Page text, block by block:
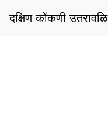
दक्षिण कोंकणी उतरावळि